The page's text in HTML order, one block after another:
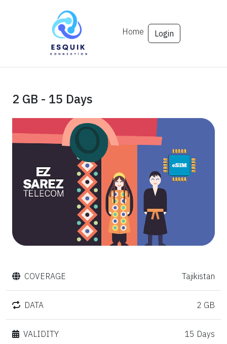
Home Login
2 GB - 15 Days
COVERAGE Tajikistan
DATA 2 GB
VALIDITY 15 Days